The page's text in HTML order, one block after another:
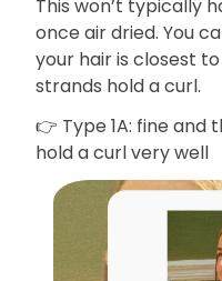
This won’t typically
once air dried. You
your hair is closest
strands hold a curl.
👉 Type 1A: fine and
hold a curl very well